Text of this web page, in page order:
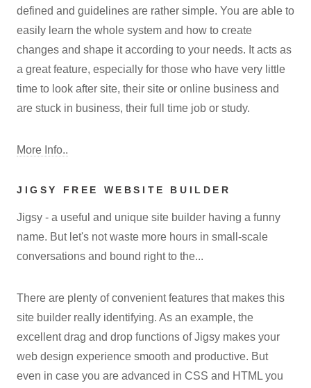
defined and guidelines are rather simple. You are able to
easily learn the whole system and how to create
changes and shape it according to your needs. It acts as
a great feature, especially for those who have very little
time to look after site, their site or online business and
are stuck in business, their full time job or study.
More Info..
JIGSY FREE WEBSITE BUILDER
Jigsy - a useful and unique site builder having a funny
name. But let's not waste more hours in small-scale
conversations and bound right to the...
There are plenty of convenient features that makes this
site builder really identifying. As an example, the
excellent drag and drop functions of Jigsy makes your
web design experience smooth and productive. But
even in case you are advanced in CSS and HTML you